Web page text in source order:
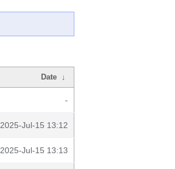
Date ↓
-
2025-Jul-15 13:12
2025-Jul-15 13:13